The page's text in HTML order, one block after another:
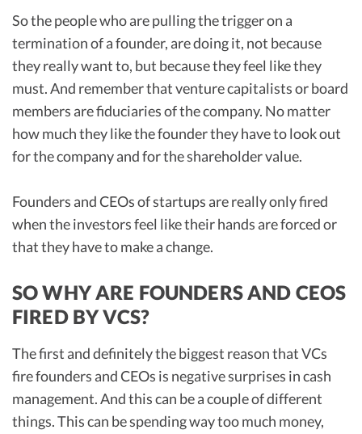
So the people who are pulling the trigger on a
termination of a founder, are doing it, not because
they really want to, but because they feel like they
must. And remember that venture capitalists or board
members are fiduciaries of the company. No matter
how much they like the founder they have to look out
for the company and for the shareholder value.
Founders and CEOs of startups are really only fired
when the investors feel like their hands are forced or
that they have to make a change.
SO WHY ARE FOUNDERS AND CEOS
FIRED BY VCS?
The first and definitely the biggest reason that VCs
fire founders and CEOs is negative surprises in cash
management. And this can be a couple of different
things. This can be spending way too much money,